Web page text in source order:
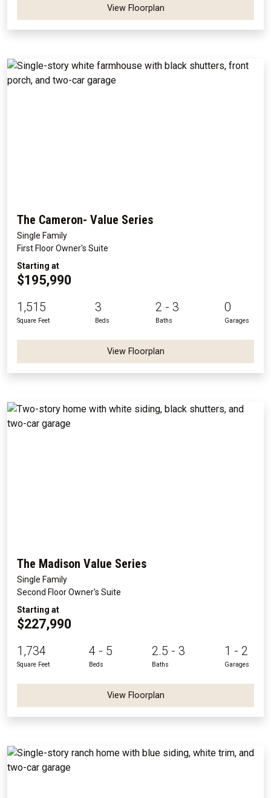
View Floorplan
The Cameron- Value Series
Single Family
First Floor Owner's Suite
Starting at
$195,990
1,515
Square Feet
3
Beds
2 - 3
Baths
0
Garages
View Floorplan
The Madison Value Series
Single Family
Second Floor Owner's Suite
Starting at
$227,990
1,734
Square Feet
4 - 5
Beds
2.5 - 3
Baths
1 - 2
Garages
View Floorplan